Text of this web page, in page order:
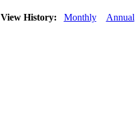
View History: Monthly Annual